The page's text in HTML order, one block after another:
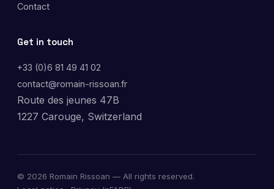
Contact
Get in touch
+33 (0)6 81 49 41 02
contact@romain-rissoan.fr
Route des jeunes 47B
1227 Carouge, Switzerland
© 2026 Romain Rissoan — All rights reserved.